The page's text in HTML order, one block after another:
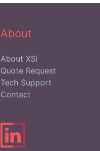
About
About XSi
Quote Request
Tech Support
Contact